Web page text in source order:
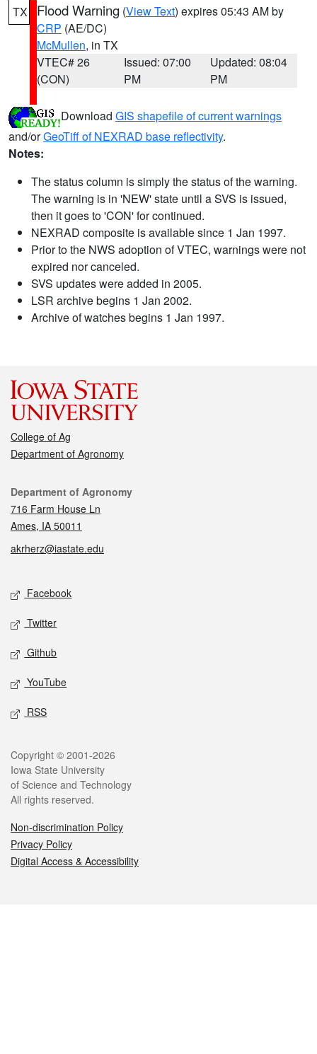
TX Flood Warning (View Text) expires 05:43 AM by
CRP (AE/DC)
McMullen, in TX
VTEC# 26
(CON)
Issued: 07:00
PM
Updated: 08:04
PM
Download GIS shapefile of current warnings
and/orGeoTiff of NEXRAD base reflectivity.
Notes:
The status column is simply the status of the warning.
The warning is in 'NEW' state until a SVS is issued,
then it goes to 'CON' for continued.
NEXRAD composite is available since 1 Jan 1997.
Prior to the NWS adoption of VTEC, warnings were not
expired nor canceled.
SVS updates were added in 2005.
LSR archive begins 1 Jan 2002.
Archive of watches begins 1 Jan 1997.
College of Ag
Department of Agronomy
Contact
Department of Agronomy
716 Farm House Ln
Ames, IA 50011
akrherz@iastate.edu
Social media
Facebook
Twitter
Github
YouTube
RSS
Legal
Copyright © 2001-2026
Iowa State University
of Science and Technology
All rights reserved.
Non-discrimination Policy
Privacy Policy
Digital Access & Accessibility